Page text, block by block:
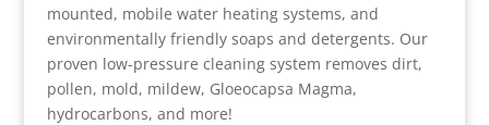
mounted, mobile water heating systems, and
environmentally friendly soaps and detergents. Our
proven low-pressure cleaning system removes dirt,
pollen, mold, mildew, Gloeocapsa Magma,
hydrocarbons, and more!